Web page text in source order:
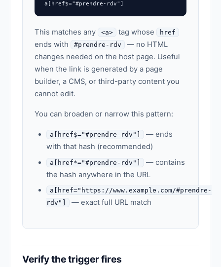
a[href$="#prendre-rdv"]
This matches any <a> tag whose href
ends with #prendre-rdv
— no HTML
changes needed on the host page. Useful
when the link is generated by a page
builder, a CMS, or third-party content you
cannot edit.
You can broaden or narrow this pattern:
a[href$="#prendre-rdv"]
— ends
with that hash (recommended)
a[href*="#prendre-rdv"]
— contains
the hash anywhere in the URL
a[href="https://www.example.com/#prendre-
rdv"]
— exact full URL match
Verify the trigger fires